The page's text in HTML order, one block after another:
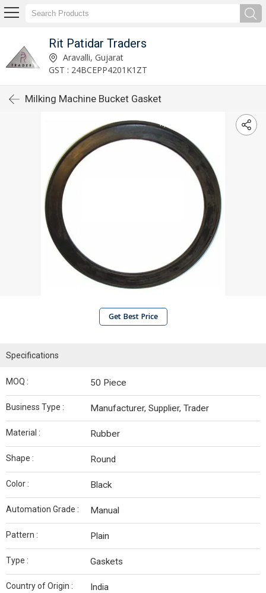
Rit Patidar Traders
Aravalli, Gujarat
GST : 24BCEPP4201K1ZT
Milking Machine Bucket Gasket
Get Best Price
Specifications
MOQ : 50 Piece
Business Type : Manufacturer, Supplier, Trader
Material : Rubber
Shape : Round
Color : Black
Automation Grade : Manual
Pattern : Plain
Type : Gaskets
Country of Origin : India